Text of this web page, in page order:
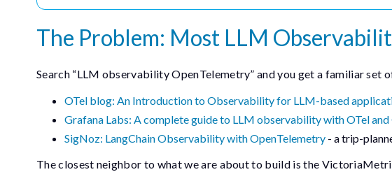
The Problem: Most LLM
Search “LLM observability OpenTelemetry” and you get a familiar set
OTel blog: An Introduction to Observability for LLM-based
Grafana Labs: A complete guide to LLM observability with OTel and
SigNoz: LangChain Observability with OpenTelemetry - a trip-
The closest neighbor to what we are about to build is the